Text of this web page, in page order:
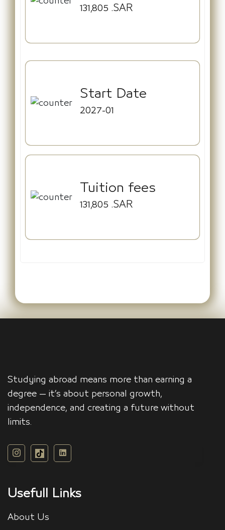
131,805 .SAR
Start Date
2027-01
Tuition fees
131,805 .SAR
Studying abroad means more than earning a
degree — it’s about personal growth,
independence, and creating a future without
limits.
Usefull Links
About Us